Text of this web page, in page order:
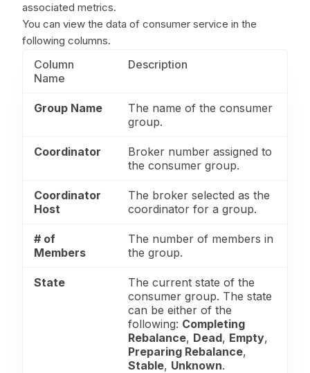
associated metrics.
You can view the data of consumer service in the
following columns.
Column
Name
Description
Group Name
The name of the consumer
group.
Coordinator
Broker number assigned to
the consumer group.
Coordinator
Host
The broker selected as the
coordinator for a group.
# of
Members
The number of members in
the group.
State
The current state of the
consumer group. The state
can be either of the
following: Completing
Rebalance, Dead, Empty,
Preparing Rebalance,
Stable, Unknown.